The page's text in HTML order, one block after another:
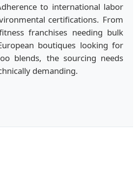
to international labor
certifications. From
franchises needing bulk
boutiques looking for
blends, the sourcing needs
demanding.